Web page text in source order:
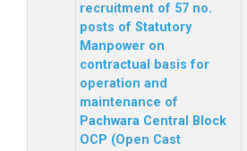
recruitment of 57 no.
posts of Statutory
Manpower on
contractual basis for
operation and
maintenance of
Pachwara Central Block
OCP (Open Cast